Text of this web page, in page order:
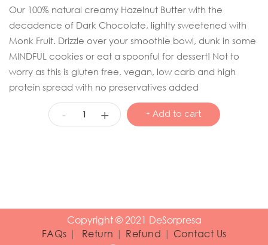
Our 100% natural creamy Hazelnut Butter with the
decadence of Dark Chocolate, lighlty sweetened with
Monk Fruit. Drizzle over your smoothie bowl, dunk in some
MINDFUL cookies or eat a spoonful for dessert! Not to
worry as this is gluten free, vegan, low carb and high
protein spread with no preservatives added
- + + Add to cart
Copyright © 2021 DeSorpresa
FAQs | Return | Refund | Contact Us